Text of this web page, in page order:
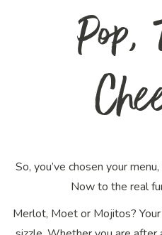
Pop,
So, you’ve chosen your
Now to the real
Merlot, Moet or Mojitos?